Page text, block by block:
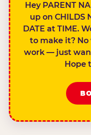
Hey PARENT
up on CHILDS
DATE at TIME.
to make it? No
work — just
Hope